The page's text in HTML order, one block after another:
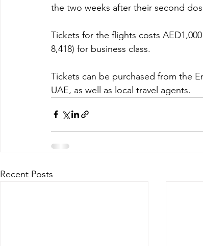
the two weeks after their second
Tickets for the flights costs
8,418) for business class.
Tickets can be purchased from the
UAE, as well as local travel agents.
Recent Posts